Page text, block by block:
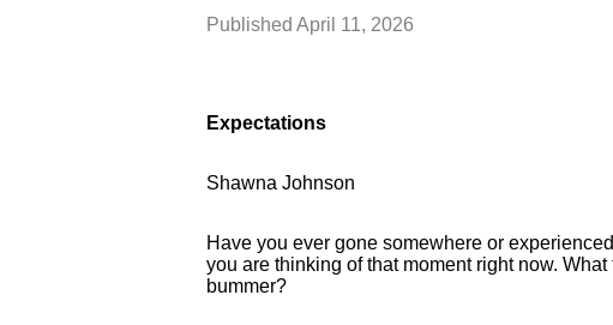
Published April 11, 2026
Expectations
Shawna Johnson
Have you ever gone somewhere or
you are thinking of that moment right now.
bummer?